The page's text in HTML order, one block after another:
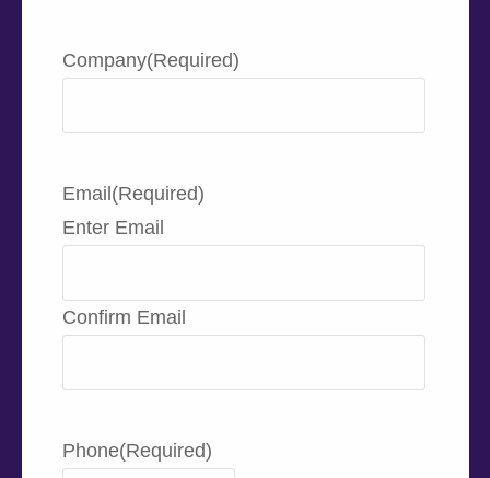
Company(Required)
Email (Required)
Enter Email
Confirm Email
Phone(Required)